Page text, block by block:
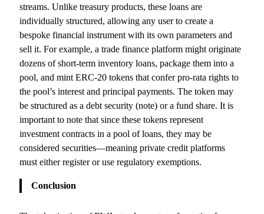
streams. Unlike treasury products, these loans are
individually structured, allowing any user to create a
bespoke financial instrument with its own parameters and
sell it. For example, a trade finance platform might originate
dozens of short-term inventory loans, package them into a
pool, and mint ERC‑20 tokens that confer pro-rata rights to
the pool’s interest and principal payments. The token may
be structured as a debt security (note) or a fund share. It is
important to note that since these tokens represent
investment contracts in a pool of loans, they may be
considered securities—meaning private credit platforms
must either register or use regulatory exemptions.
Conclusion